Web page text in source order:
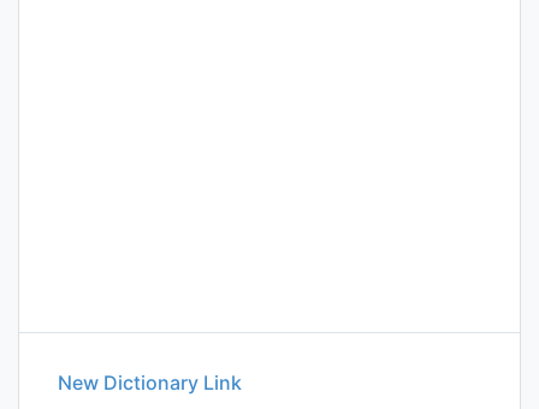
New Dictionary Link